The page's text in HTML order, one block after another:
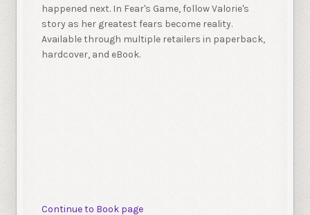
happened next. In Fear's Game, follow Valorie's
story as her greatest fears become reality.
Available through multiple retailers in paperback,
hardcover, and eBook.
Continue to Book page